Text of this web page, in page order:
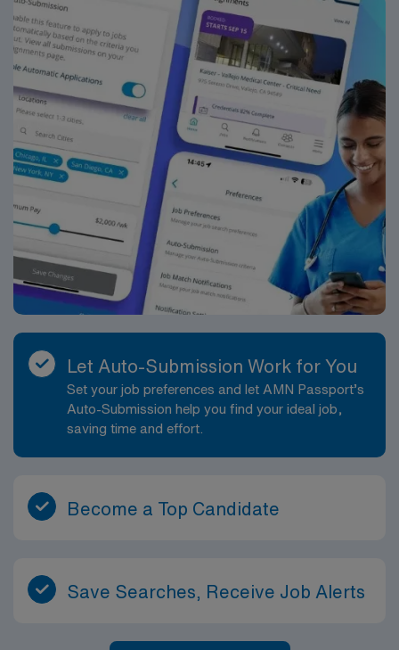
Passport app for 24/7 support. Apply now to join this
Travel Vascular Access Team RN assignment in
Asheville, NC.
Let Auto-Submission Work for You
Set your job preferences and let AMN Passport’s
Auto-Submission help you find your ideal job,
saving time and effort.
Become a Top Candidate
Save Searches, Receive Job Alerts